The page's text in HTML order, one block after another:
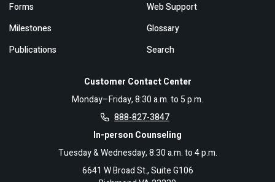
Customer Contact Center
Monday–Friday, 8:30 a.m. to 5 p.m.
888-827-3847
In-person Counseling
Tuesday & Wednesday, 8:30 a.m. to 4 p.m.
6641 W Broad St., Suite G106
Forms
Milestones
Publications
Web Support
Glossary
Search